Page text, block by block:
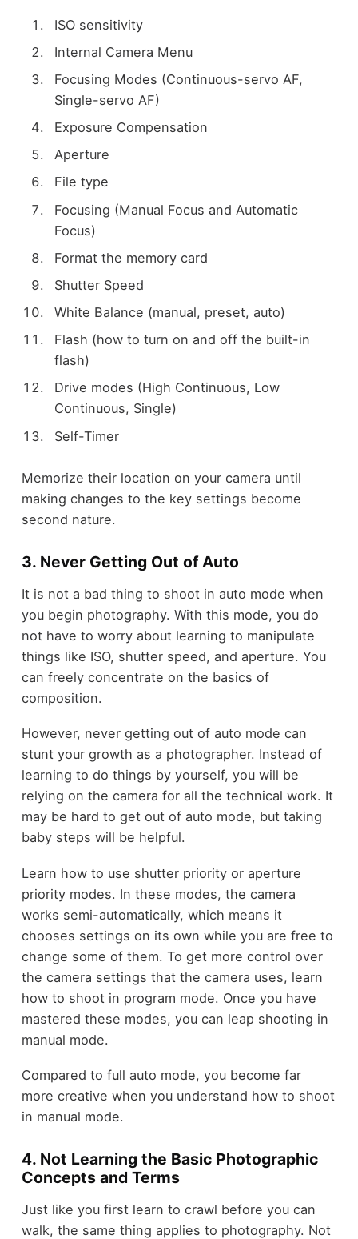
ISO sensitivity
Internal Camera Menu
Focusing Modes (Continuous-servo AF,
Single-servo AF)
Exposure Compensation
Aperture
File type
Focusing (Manual Focus and Automatic
Focus)
Format the memory card
Shutter Speed
White Balance (manual, preset, auto)
Flash (how to turn on and off the built-in
flash)
Drive modes (High Continuous, Low
Continuous, Single)
Self-Timer
Memorize their location on your camera until
making changes to the key settings become
second nature.
3. Never Getting Out of Auto
It is not a bad thing to shoot in auto mode when
you begin photography. With this mode, you do
not have to worry about learning to manipulate
things like ISO, shutter speed, and aperture. You
can freely concentrate on the basics of
composition.
However, never getting out of auto mode can
stunt your growth as a photographer. Instead of
learning to do things by yourself, you will be
relying on the camera for all the technical work. It
may be hard to get out of auto mode, but taking
baby steps will be helpful.
Learn how to use shutter priority or aperture
priority modes. In these modes, the camera
works semi-automatically, which means it
chooses settings on its own while you are free to
change some of them. To get more control over
the camera settings that the camera uses, learn
how to shoot in program mode. Once you have
mastered these modes, you can leap shooting in
manual mode.
Compared to full auto mode, you become far
more creative when you understand how to shoot
in manual mode.
4. Not Learning the Basic Photographic
Concepts and Terms
Just like you first learn to crawl before you can
walk, the same thing applies to photography. Not